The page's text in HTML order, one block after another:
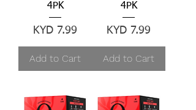
4PK
Price
KYD 7.99
Add to Cart
4PK
Price
KYD 7.99
Add to Cart